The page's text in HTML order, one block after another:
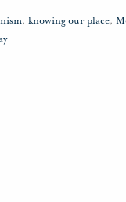
, knowing our place,